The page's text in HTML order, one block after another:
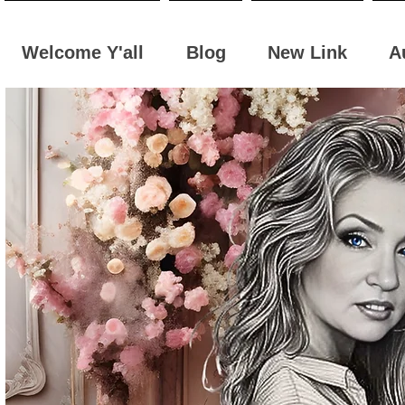
Welcome Y'all Blog New Link